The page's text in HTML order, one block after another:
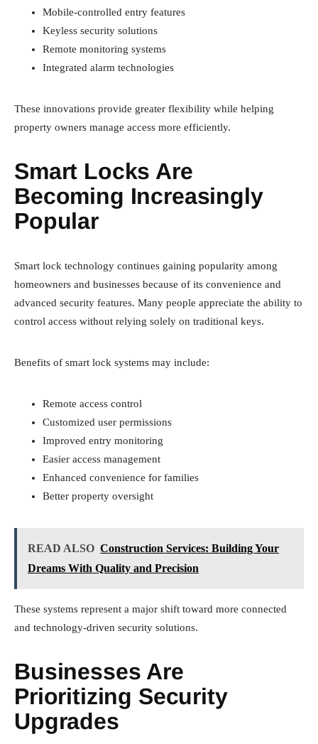
Mobile-controlled entry features
Keyless security solutions
Remote monitoring systems
Integrated alarm technologies
These innovations provide greater flexibility while helping
property owners manage access more efficiently.
Smart Locks Are
Becoming Increasingly
Popular
Smart lock technology continues gaining popularity among
homeowners and businesses because of its convenience and
advanced security features. Many people appreciate the ability to
control access without relying solely on traditional keys.
Benefits of smart lock systems may include:
Remote access control
Customized user permissions
Improved entry monitoring
Easier access management
Enhanced convenience for families
Better property oversight
READ ALSO Construction Services: Building Your
Dreams With Quality and Precision
These systems represent a major shift toward more connected
and technology-driven security solutions.
Businesses Are
Prioritizing Security
Upgrades